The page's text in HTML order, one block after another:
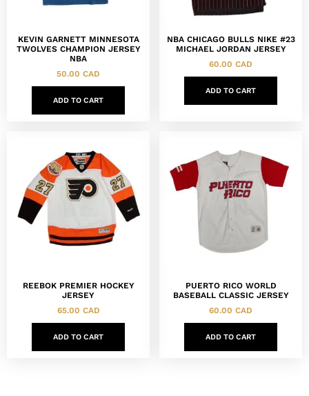
KEVIN GARNETT MINNESOTA
TWOLVES CHAMPION JERSEY
NBA
50.00 CAD
ADD TO CART
NBA CHICAGO BULLS NIKE #23
MICHAEL JORDAN JERSEY
60.00 CAD
ADD TO CART
REEBOK PREMIER HOCKEY
JERSEY
65.00 CAD
ADD TO CART
PUERTO RICO WORLD
BASEBALL CLASSIC JERSEY
60.00 CAD
ADD TO CART